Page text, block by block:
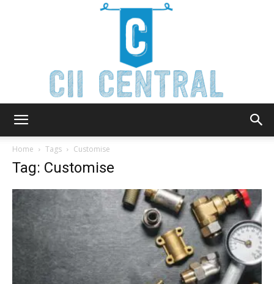
Home Tags Customise
Tag: Customise